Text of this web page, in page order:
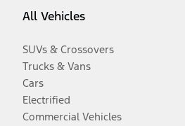
All Vehicles
SUVs & Crossovers
Trucks & Vans
Cars
Electrified
Commercial Vehicles